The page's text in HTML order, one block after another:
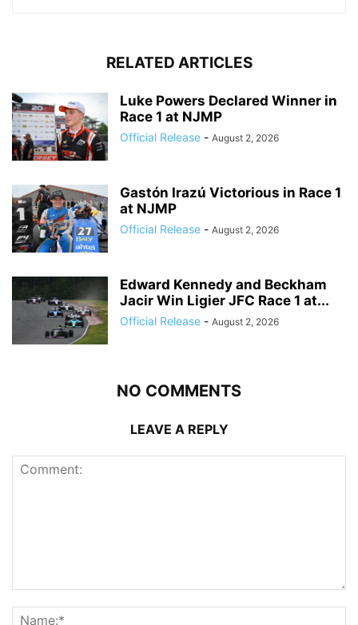
RELATED ARTICLES
Luke Powers Declared Winner in
Race 1 at NJMP
Official Release - August 2, 2026
Gastón Irazú Victorious in Race 1
at NJMP
Official Release - August 2, 2026
Edward Kennedy and Beckham
Jacir Win Ligier JFC Race 1 at...
Official Release - August 2, 2026
NO COMMENTS
LEAVE A REPLY